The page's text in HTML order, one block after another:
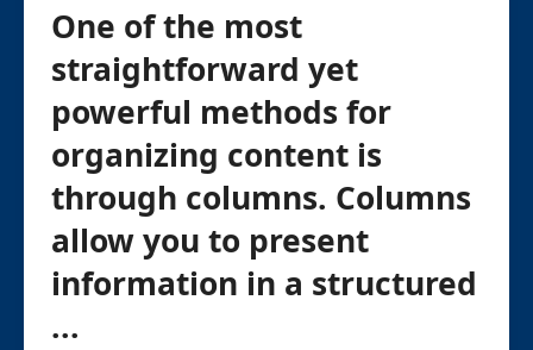
One of the most
straightforward yet
powerful methods for
organizing content is
through columns. Columns
allow you to present
information in a structured
...